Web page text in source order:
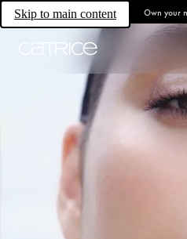
Skip to main content Own your